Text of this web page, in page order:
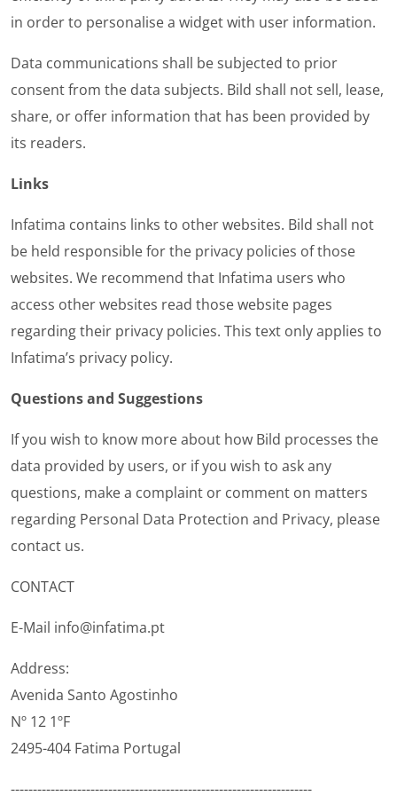
in order to personalise a widget with user information.
Data communications shall be subjected to prior
consent from the data subjects. Bild shall not sell, lease,
share, or offer information that has been provided by
its readers.
Links
Infatima contains links to other websites. Bild shall not
be held responsible for the privacy policies of those
websites. We recommend that Infatima users who
access other websites read those website pages
regarding their privacy policies. This text only applies to
Infatima’s privacy policy.
Questions and Suggestions
If you wish to know more about how Bild processes the
data provided by users, or if you wish to ask any
questions, make a complaint or comment on matters
regarding Personal Data Protection and Privacy, please
contact us.
CONTACT
E-Mail info@infatima.pt
Address:
Avenida Santo Agostinho
Nº 12 1ºF
2495-404 Fatima Portugal
--------------------------------------------------------------------